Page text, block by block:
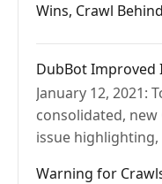
Wins, Crawl
DubBot Improved
January 12, 2021:
consolidated,
issue
Warning for